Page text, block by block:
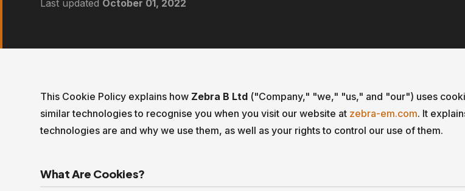
Last updated October 01, 2022
This Cookie Policy explains how Zebra B Ltd("Company," "we," "us," and "our") uses
similar technologies to recognise you when you visit our website at zebra-em.com. It
technologies are and why we use them, as well as your rights to control our use of them.
What Are Cookies?